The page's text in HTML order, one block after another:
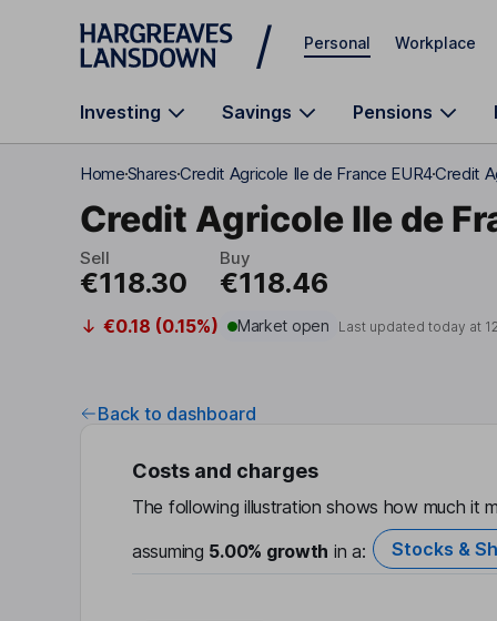
Skip to main content
Personal Workplace
Investing Savings Pensions
HomeSharesCredit Agricole Ile de France EUR4Credit
Credit Agricole Ile de
Sell
€118.30
Buy
€118.46
€0.18 (0.15%) Market open Last updated today at
Back to dashboard
Costs and charges
The following illustration shows how much it
assuming 5.00% growth in a: Stocks &